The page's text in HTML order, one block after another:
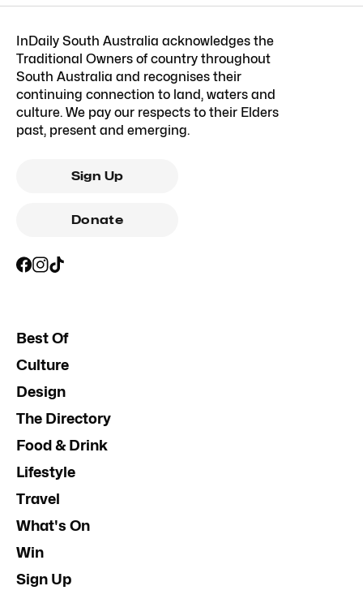
InDaily South Australia acknowledges the
Traditional Owners of country throughout
South Australia and recognises their
continuing connection to land, waters and
culture. We pay our respects to their Elders
past, present and emerging.
Sign Up
Donate
Best Of
Culture
Design
The Directory
Food & Drink
Lifestyle
Travel
What's On
Win
Sign Up